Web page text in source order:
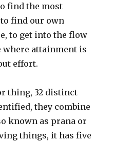
find the most
find our own
to get into the flow
where attainment is
effort.
thing, 32 distinct
they combine
known as prana or
things, it has five